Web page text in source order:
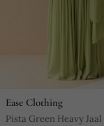
Ease Clothing
Pista Green Heavy